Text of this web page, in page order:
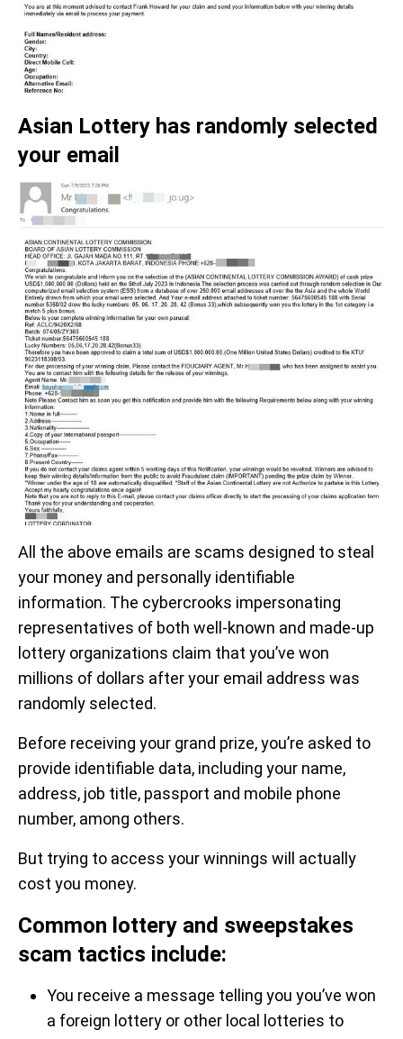
Asian Lottery has randomly selected
your email
All the above emails are scams designed to steal
your money and personally identifiable
information. The cybercrooks impersonating
representatives of both well-known and made-up
lottery organizations claim that you’ve won
millions of dollars after your email address was
randomly selected.
Before receiving your grand prize, you’re asked to
provide identifiable data, including your name,
address, job title, passport and mobile phone
number, among others.
But trying to access your winnings will actually
cost you money.
Common lottery and sweepstakes
scam tactics include:
You receive a message telling you you’ve won
a foreign lottery or other local lotteries to